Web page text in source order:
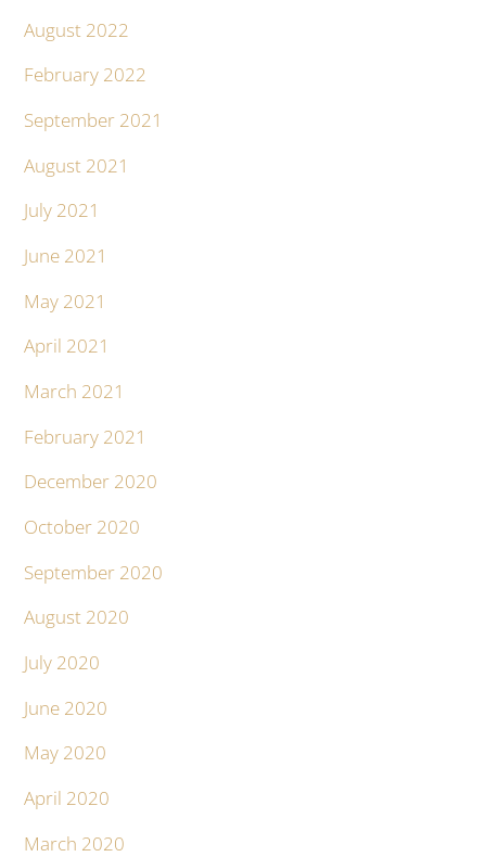
August 2022
February 2022
September 2021
August 2021
July 2021
June 2021
May 2021
April 2021
March 2021
February 2021
December 2020
October 2020
September 2020
August 2020
July 2020
June 2020
May 2020
April 2020
March 2020